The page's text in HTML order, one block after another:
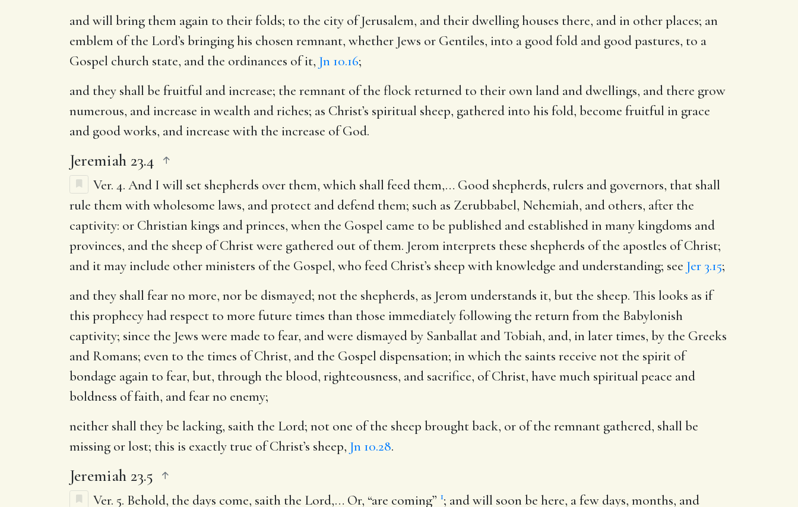
and will bring them again to their folds; to the city of Jerusalem, and their dwelling houses there, and in other places; an
emblem of the Lord’s bringing his chosen remnant, whether Jews or Gentiles, into a good fold and good pastures, to a
Gospel church state, and the ordinances of it, Jn 10.16;
and they shall be fruitful and increase; the remnant of the flock returned to their own land and dwellings, and there grow
numerous, and increase in wealth and riches; as Christ’s spiritual sheep, gathered into his fold, become fruitful in grace
and good works, and increase with the increase of God.
Jeremiah 23.4
Ver. 4. And I will set shepherds over them, which shall feed them,… Good shepherds, rulers and governors, that shall
rule them with wholesome laws, and protect and defend them; such as Zerubbabel, Nehemiah, and others, after the
captivity: or Christian kings and princes, when the Gospel came to be published and established in many kingdoms and
provinces, and the sheep of Christ were gathered out of them. Jerom interprets these shepherds of the apostles of Christ;
and it may include other ministers of the Gospel, who feed Christ’s sheep with knowledge and understanding; see Jer 3.15;
and they shall fear no more, nor be dismayed; not the shepherds, as Jerom understands it, but the sheep. This looks as if
this prophecy had respect to more future times than those immediately following the return from the Babylonish
captivity; since the Jews were made to fear, and were dismayed by Sanballat and Tobiah, and, in later times, by the Greeks
and Romans; even to the times of Christ, and the Gospel dispensation; in which the saints receive not the spirit of
bondage again to fear, but, through the blood, righteousness, and sacrifice, of Christ, have much spiritual peace and
boldness of faith, and fear no enemy;
neither shall they be lacking, saith the Lord; not one of the sheep brought back, or of the remnant gathered, shall be
missing or lost; this is exactly true of Christ’s sheep, Jn 10.28.
Jeremiah 23.5
Ver. 5. Behold, the days come, saith the Lord,… Or, “are coming” 1; and will soon be here, a few days, months, and